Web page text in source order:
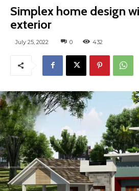
Simplex home design
exterior
July 25, 2022 0 432